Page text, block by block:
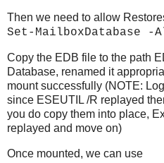
Then we need to allow
Set-MailboxDatabase -
Copy the EDB file to the path
Database, renamed it
mount successfully (NOTE:
since ESEUTIL /R replayed
you do copy them into place,
replayed and move on)
Once mounted, we can use